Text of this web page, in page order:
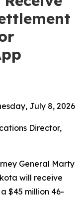
July 8, 2026
Director,
General Marty
will receive
$45 million 46-